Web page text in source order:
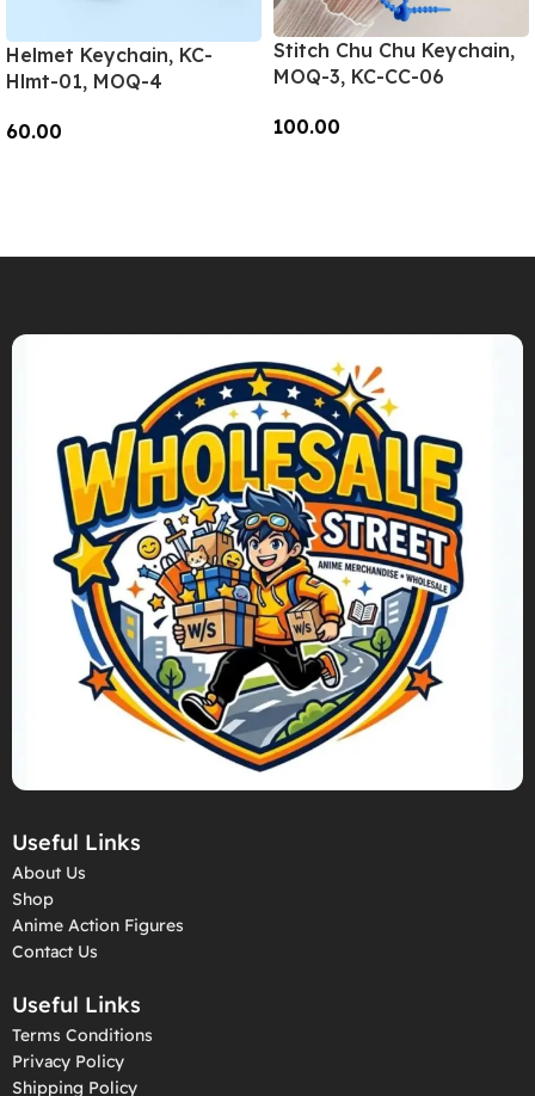
Helmet Keychain, KC-
Hlmt-01, MOQ-4
60.00
Stitch Chu Chu Keychain,
MOQ-3, KC-CC-06
100.00
Useful Links
About Us
Shop
Anime Action Figures
Contact Us
Useful Links
Terms Conditions
Privacy Policy
Shipping Policy